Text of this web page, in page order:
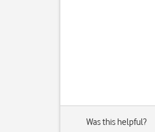
Was this helpful?